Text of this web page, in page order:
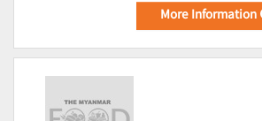
More Information